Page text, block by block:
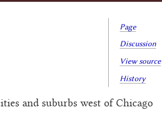
Page
Discussion
View source
History
and suburbs west of Chicago